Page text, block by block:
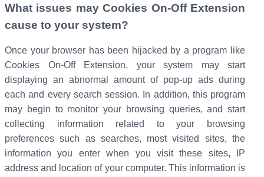
What issues may Cookies On-Off Extension
cause to your system?
Once your browser has been hijacked by a program like
Cookies On-Off Extension, your system may start
displaying an abnormal amount of pop-up ads during
each and every search session. In addition, this program
may begin to monitor your browsing queries, and start
collecting information related to your browsing
preferences such as searches, most visited sites, the
information you enter when you visit these sites, IP
address and location of your computer. This information is